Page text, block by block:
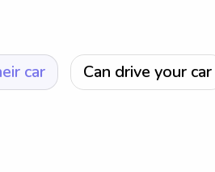
car Can drive your car